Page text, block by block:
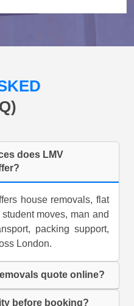
does LMV
house removals, flat
moves, man and
packing support,
London.
quote online?
before booking?